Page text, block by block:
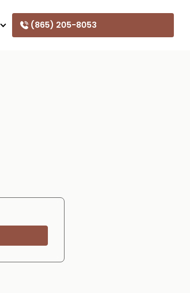
(865) 205-8053